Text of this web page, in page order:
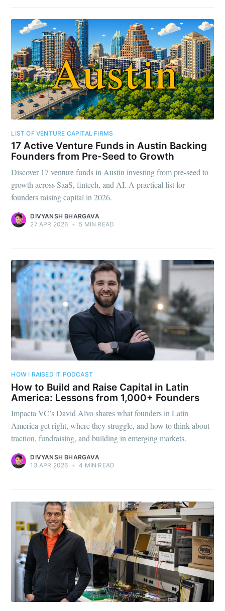
LIST OF VENTURE CAPITAL FIRMS
17 Active Venture Funds in Austin Backing
Founders from Pre-Seed to Growth
Discover 17 venture funds in Austin investing from pre-seed to
growth across SaaS, fintech, and AI. A practical list for
founders raising capital in 2026.
DIVYANSH BHARGAVA
27 APR 2026 • 5 MIN READ
HOW I RAISED IT PODCAST
How to Build and Raise Capital in Latin
America: Lessons from 1,000+ Founders
Impacta VC’s David Alvo shares what founders in Latin
America get right, where they struggle, and how to think about
traction, fundraising, and building in emerging markets.
DIVYANSH BHARGAVA
13 APR 2026 • 4 MIN READ